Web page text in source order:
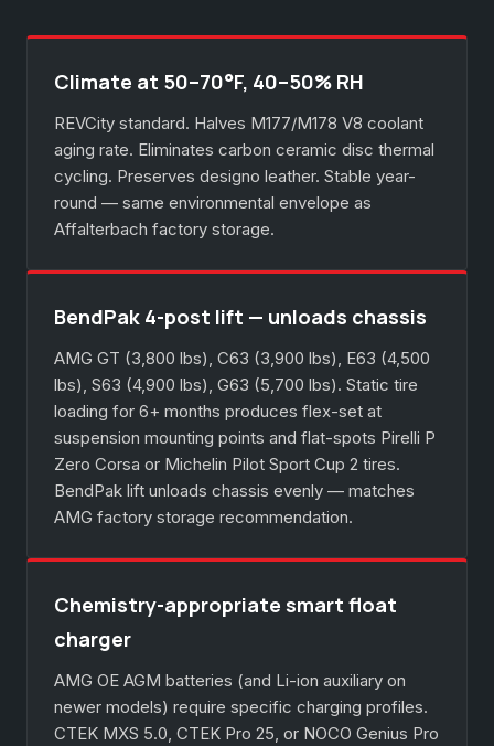
Climate at 50–70°F, 40–50% RH
REVCity standard. Halves M177/M178 V8 coolant
aging rate. Eliminates carbon ceramic disc thermal
cycling. Preserves designo leather. Stable year-
round — same environmental envelope as
Affalterbach factory storage.
BendPak 4-post lift — unloads chassis
AMG GT (3,800 lbs), C63 (3,900 lbs), E63 (4,500
lbs), S63 (4,900 lbs), G63 (5,700 lbs). Static tire
loading for 6+ months produces flex-set at
suspension mounting points and flat-spots Pirelli P
Zero Corsa or Michelin Pilot Sport Cup 2 tires.
BendPak lift unloads chassis evenly — matches
AMG factory storage recommendation.
Chemistry-appropriate smart float
charger
AMG OE AGM batteries (and Li-ion auxiliary on
newer models) require specific charging profiles.
CTEK MXS 5.0, CTEK Pro 25, or NOCO Genius Pro